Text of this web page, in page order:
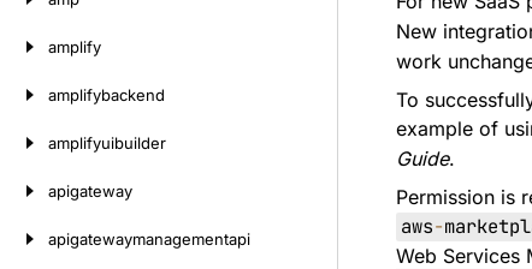
amplify
amplifybackend
amplifyuibuilder
apigateway
apigatewaymanagementapi
New
work
To
example of
Guide.
Permission is
aws-
Web Services